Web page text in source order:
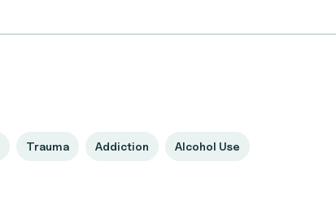
Trauma Addiction Alcohol Use